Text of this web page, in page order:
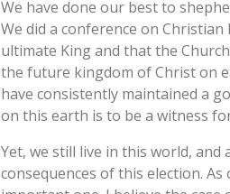
We have done our best to
We did a conference on
ultimate King and that the
the future kingdom of Christ on
have consistently maintained a
on this earth is to be a witness
Yet, we still live in this world,
consequences of this election.